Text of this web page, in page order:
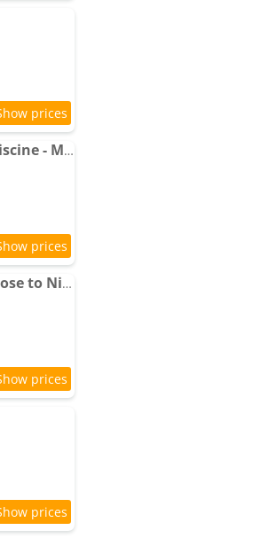
VILLA LAVANDINE - Maison Provencale avec Piscine - Magnifique vue
06C-Villa for 8 persons with swimming-pool close to Nice